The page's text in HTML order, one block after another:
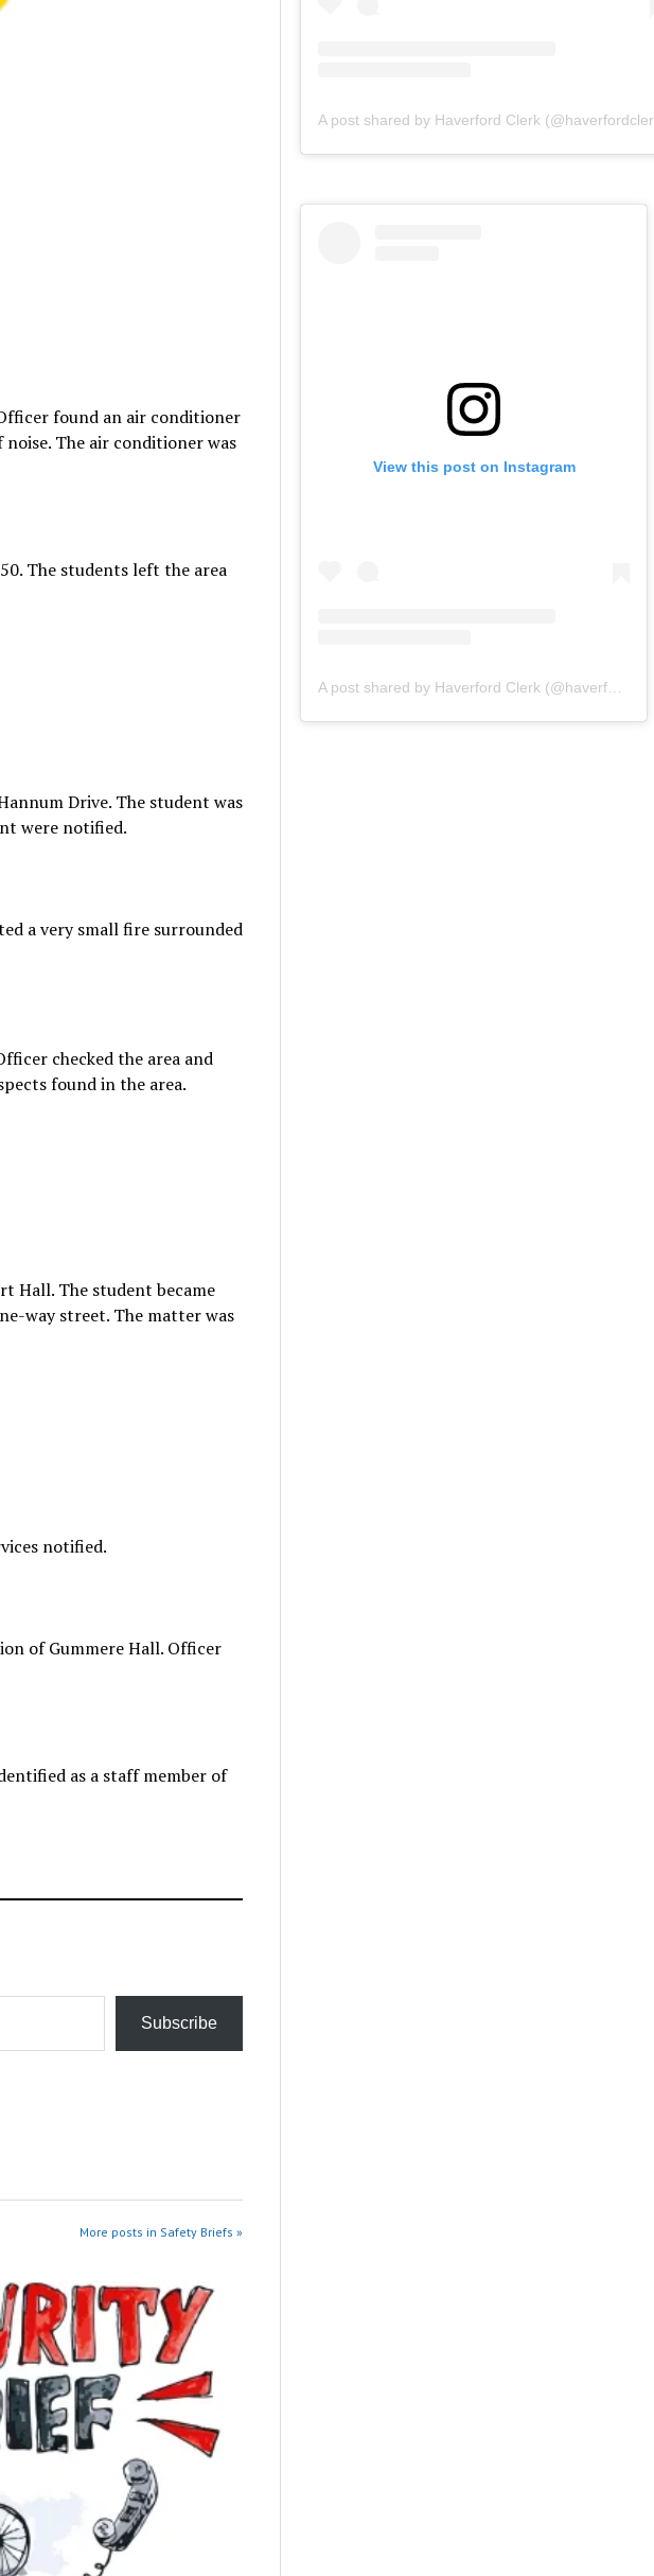
found an air conditioner
The air conditioner was
The students left the area
Drive. The student was
were notified.
a very small fire surrounded
checked the area and
found in the area.
Hall. The student became
way street. The matter was
notified.
of Gummere Hall. Officer
as a staff member of
Subscribe
More posts in Safety Briefs »
A post shared by Haverford Clerk
View this post on Instagram